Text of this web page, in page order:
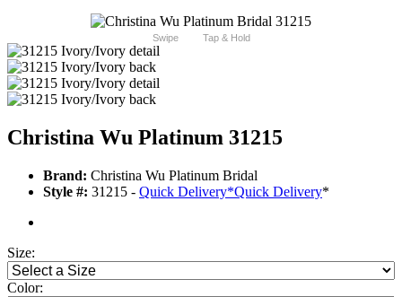
Swipe Tap & Hold
Christina Wu Platinum 31215
Brand: Christina Wu Platinum Bridal
Style #: 31215 - Quick Delivery*Quick Delivery*
Size:
Color: